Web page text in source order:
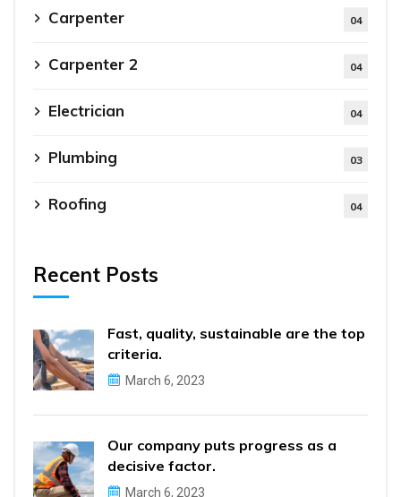
Carpenter 04
Carpenter 2 04
Electrician 04
Plumbing 03
Roofing 04
Recent Posts
Fast, quality, sustainable are the top
criteria.
March 6, 2023
Our company puts progress as a
decisive factor.
March 6, 2023